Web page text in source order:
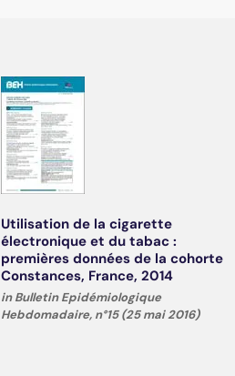
Utilisation de la cigarette
électronique et du tabac :
premières données de la cohorte
Constances, France, 2014
in Bulletin Epidémiologique
Hebdomadaire, n°15 (25 mai 2016)